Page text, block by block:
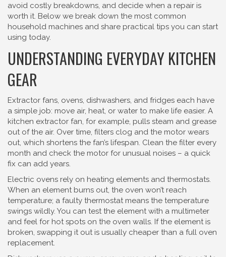
avoid costly breakdowns, and decide when a repair is
worth it. Below we break down the most common
household machines and share practical tips you can start
using today.
UNDERSTANDING EVERYDAY KITCHEN
GEAR
Extractor fans, ovens, dishwashers, and fridges each have
a simple job: move air, heat, or water to make life easier. A
kitchen extractor fan, for example, pulls steam and grease
out of the air. Over time, filters clog and the motor wears
out, which shortens the fan’s lifespan. Clean the filter every
month and check the motor for unusual noises – a quick
fix can add years.
Electric ovens rely on heating elements and thermostats.
When an element burns out, the oven won’t reach
temperature; a faulty thermostat means the temperature
swings wildly. You can test the element with a multimeter
and feel for hot spots on the oven walls. If the element is
broken, swapping it out is usually cheaper than a full oven
replacement.